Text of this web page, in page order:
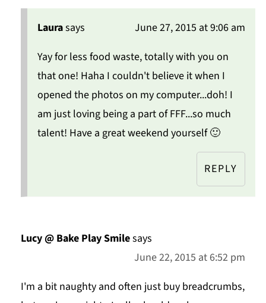
Laurasays
June 27, 2015 at 9:06 am
Yay for less food waste, totally with you on
that one! Haha I couldn't believe it when I
opened the photos on my computer...doh! I
am just loving being a part of FFF...so much
talent! Have a great weekend yourself 🙂
REPLY
Lucy @ Bake Play Smilesays
June 22, 2015 at 6:52 pm
I'm a bit naughty and often just buy breadcrumbs,